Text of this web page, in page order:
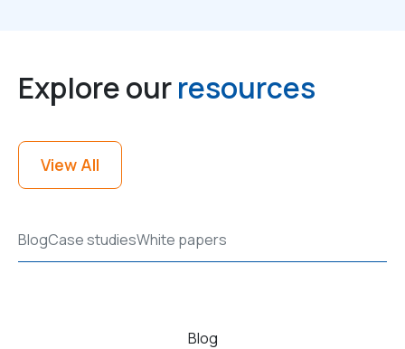
Explore ourresources
View All
BlogCase studiesWhite papers
Blog